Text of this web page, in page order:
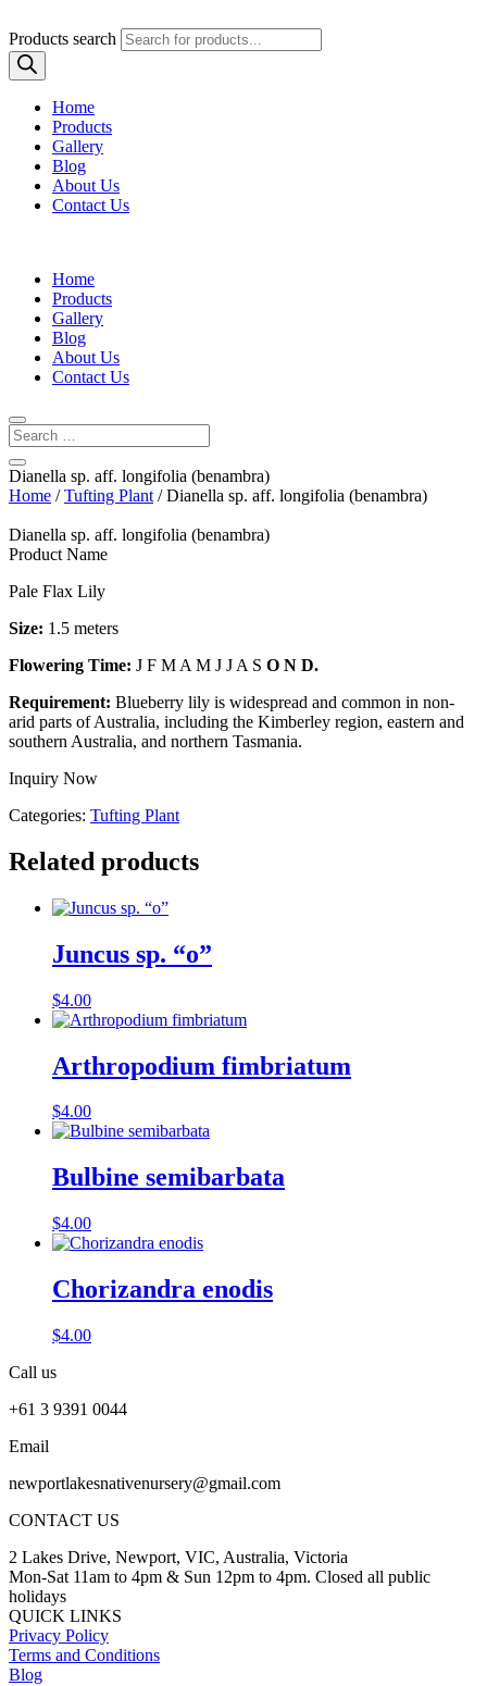
Products search
Home
Products
Gallery
Blog
About Us
Contact Us
Home
Products
Gallery
Blog
About Us
Contact Us
Dianella sp. aff. longifolia (benambra)
Home /Tufting Plant / Dianella sp. aff. longifolia (benambra)
Dianella sp. aff. longifolia (benambra)
Product Name
Pale Flax Lily
Size: 1.5 meters
Flowering Time: J F M A M J J A S O N D.
Requirement: Blueberry lily is widespread and common in non-
arid parts of Australia, including the Kimberley region, eastern and
southern Australia, and northern Tasmania.
Inquiry Now
Categories: Tufting Plant
Related products
Juncus sp. “o”
$4.00
Arthropodium fimbriatum
$4.00
Bulbine semibarbata
$4.00
Chorizandra enodis
$4.00
Call us
+61 3 9391 0044
Email
newportlakesnativenursery@gmail.com
CONTACT US
2 Lakes Drive, Newport, VIC, Australia, Victoria
Mon-Sat 11am to 4pm & Sun 12pm to 4pm. Closed all public
holidays
QUICK LINKS
Privacy Policy
Terms and Conditions
Blog